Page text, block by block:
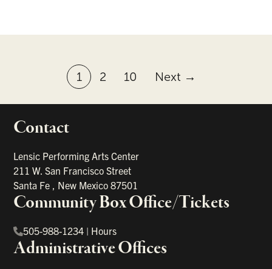
1 2 10 Next →
Contact
Lensic Performing Arts Center
211 W. San Francisco Street
Santa Fe
New Mexico87501
Community Box Office/Tickets
505-988-1234 | Hours
Administrative Offices
links